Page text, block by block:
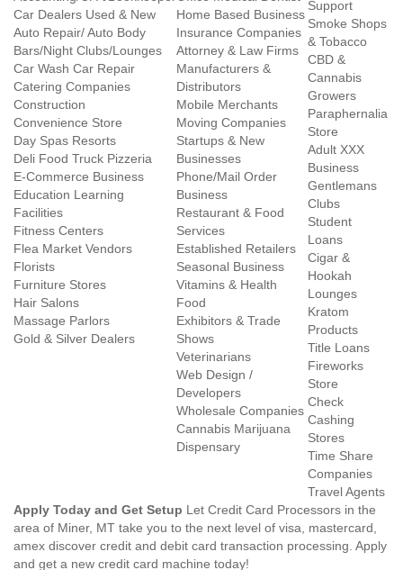
Car Dealers Used & New
Auto Repair/ Auto Body
Bars/Night Clubs/Lounges
Car Wash Car Repair
Catering Companies
Construction
Convenience Store
Day Spas Resorts
Deli Food Truck Pizzeria
E-Commerce Business
Education Learning
Facilities
Fitness Centers
Flea Market Vendors
Florists
Furniture Stores
Hair Salons
Massage Parlors
Gold & Silver Dealers
Home Based Business
Insurance Companies
Attorney & Law Firms
Manufacturers &
Distributors
Mobile Merchants
Moving Companies
Startups & New
Businesses
Phone/Mail Order
Business
Restaurant & Food
Services
Established Retailers
Seasonal Business
Vitamins & Health
Food
Exhibitors & Trade
Shows
Veterinarians
Web Design /
Developers
Wholesale Companies
Cannabis Marijuana
Dispensary
Support
Smoke Shops
& Tobacco
CBD &
Cannabis
Growers
Paraphernalia
Store
Adult XXX
Business
Gentlemans
Clubs
Student
Loans
Cigar &
Hookah
Lounges
Kratom
Products
Title Loans
Fireworks
Store
Check
Cashing
Stores
Time Share
Companies
Travel Agents
Apply Today and Get Setup Let Credit Card Processors in the
area of Miner, MT take you to the next level of visa, mastercard,
amex discover credit and debit card transaction processing. Apply
and get a new credit card machine today!